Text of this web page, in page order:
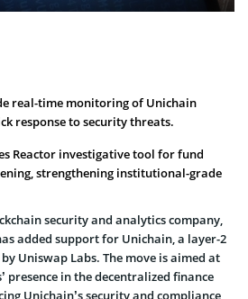
real-time monitoring of Unichain
response to security threats.
Reactor investigative tool for fund
strengthening institutional-grade
security and analytics company,
added support for Unichain, a layer-2
Uniswap Labs. The move is aimed at
presence in the decentralized finance